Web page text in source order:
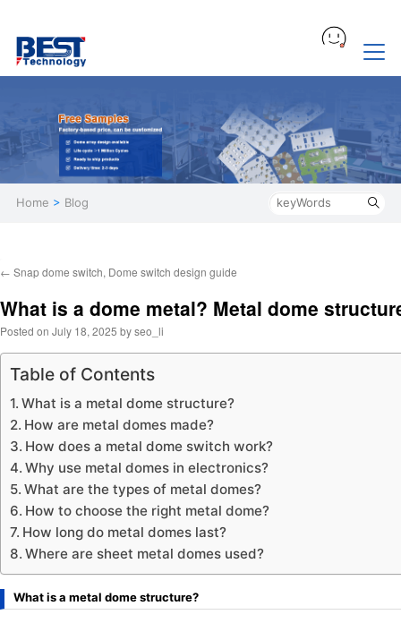
Home > Blog
← Snap dome switch, Dome switch design guide
What is a dome metal? Metal dome
Posted on July 18, 2025 byseo_li
Table of Contents
What is a metal dome structure?
How are metal domes made?
How does a metal dome switch work?
Why use metal domes in electronics?
What are the types of metal domes?
How to choose the right metal dome?
How long do metal domes last?
Where are sheet metal domes used?
What is a metal dome structure?